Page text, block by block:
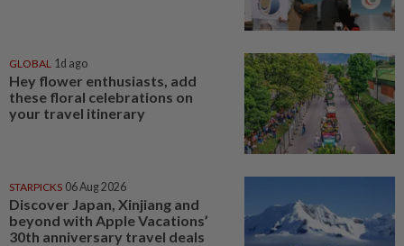
GLOBAL 1d ago
Hey flower enthusiasts, add
these floral celebrations on
your travel itinerary
STARPICKS 06 Aug 2026
Discover Japan, Xinjiang and
beyond with Apple Vacations’
30th anniversary travel deals